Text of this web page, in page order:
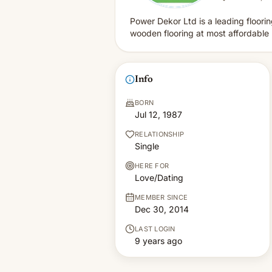
Power Dekor Ltd is a leading
wooden flooring at most
Info
BORN
Jul 12, 1987
RELATIONSHIP
Single
HERE FOR
Love/Dating
MEMBER SINCE
Dec 30, 2014
LAST LOGIN
9 years ago